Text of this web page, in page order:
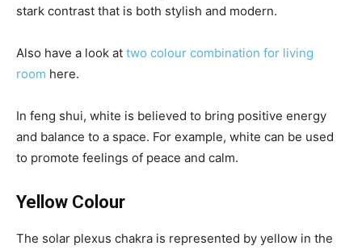
stark contrast that is both stylish and modern.
Also have a look at two colour combination for living
room here.
In feng shui, white is believed to bring positive energy
and balance to a space. For example, white can be used
to promote feelings of peace and calm.
Yellow Colour
The solar plexus chakra is represented by yellow in the